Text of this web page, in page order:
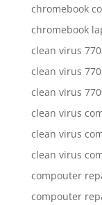
chromebook
chromebook
clean virus
clean virus
clean virus
clean virus
clean virus
clean virus
compouter
compouter